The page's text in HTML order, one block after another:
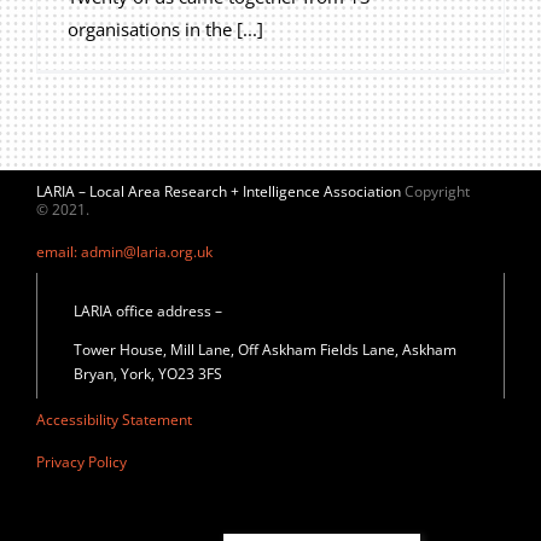
organisations in the [...]
LARIA – Local Area Research + Intelligence AssociationCopyright
© 2021.
email: admin@laria.org.uk
LARIA office address –
Tower House, Mill Lane, Off Askham Fields Lane, Askham
Bryan, York, YO23 3FS
Accessibility Statement
Privacy Policy